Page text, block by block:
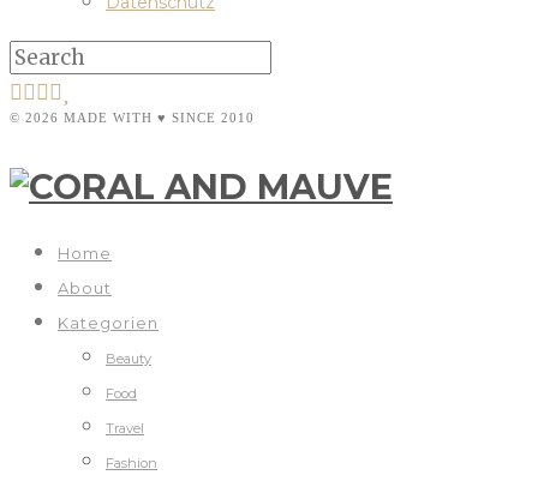
© 2026 MADE WITH ♥ SINCE 2010
Home
About
Kategorien
Beauty
Food
Travel
Fashion